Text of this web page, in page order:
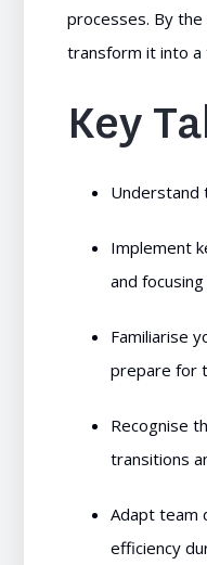
processes. By
transform it into a
Key
Understand
Implement
and
Familiarise
prepare for
Recognise
transitions
Adapt team
efficiency